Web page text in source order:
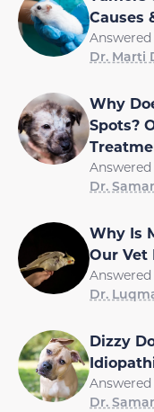
Causes
Dr. Marti
Why
Spots?
Dr.
Why Is
Our Vet
Dr.
Dizzy
Dr.